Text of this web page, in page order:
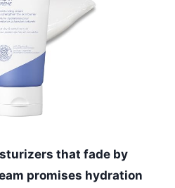
that fade by
promises hydration